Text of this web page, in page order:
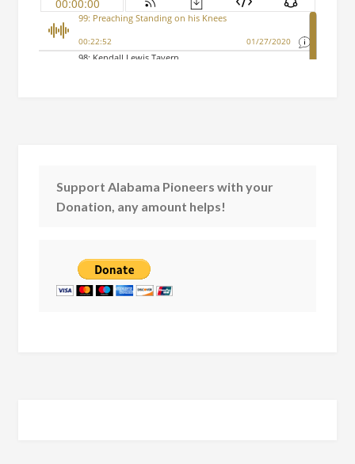
Support Alabama Pioneers with your
Donation, any amount helps!